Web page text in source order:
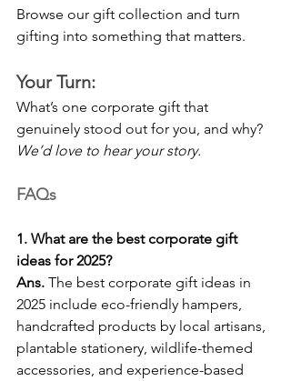
Browse our gift collection and turn
gifting into something that matters.
Your Turn:
What’s one corporate gift that
genuinely stood out for you, and why?
We’d love to hear your story.
FAQs
1. What are the best corporate gift
ideas for 2025?
Ans. The best corporate gift ideas in
2025 include eco-friendly hampers,
handcrafted products by local artisans,
plantable stationery, wildlife-themed
accessories, and experience-based